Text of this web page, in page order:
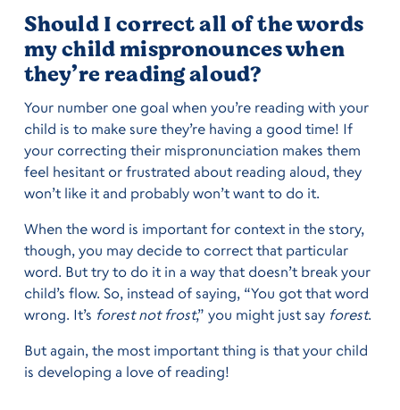
Should I correct all of the words
my child mispronounces when
they’re reading aloud?
Your number one goal when you’re reading with your
child is to make sure they’re having a good time! If
your correcting their mispronunciation makes them
feel hesitant or frustrated about reading aloud, they
won’t like it and probably won’t want to do it.
When the word is important for context in the story,
though, you may decide to correct that particular
word. But try to do it in a way that doesn’t break your
child’s flow. So, instead of saying, “You got that word
wrong. It’s forest not frost,” you might just say forest.
But again, the most important thing is that your child
is developing a love of reading!